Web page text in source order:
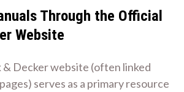
Through the Official
Website
Decker website (often linked
serves as a primary resource